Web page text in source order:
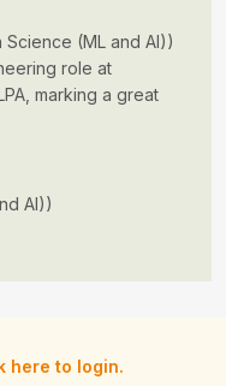
Science (ML and AI))
role at
marking a great
AI))
here to login.